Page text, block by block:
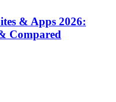
& Apps 2026:
Compared